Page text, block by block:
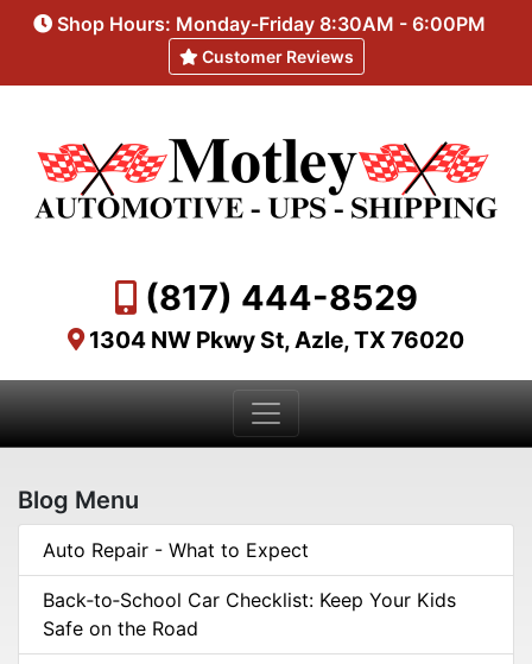
Shop Hours: Monday-Friday 8:30AM - 6:00PM
Customer Reviews
(817) 444-8529
1304 NW Pkwy St, Azle, TX 76020
Blog Menu
Auto Repair - What to Expect
Back‑to‑School Car Checklist: Keep Your Kids
Safe on the Road